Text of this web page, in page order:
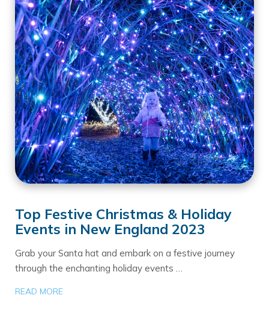
Top Festive Christmas & Holiday
Events in New England 2023
Grab your Santa hat and embark on a festive journey
through the enchanting holiday events …
READ MORE